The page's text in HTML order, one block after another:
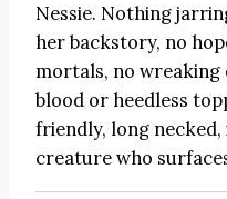
Nessie. Nothing
her backstory, no
mortals, no
blood or heedless
friendly, long
creature who